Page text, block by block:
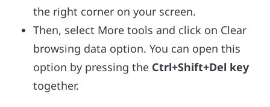
the right corner on your screen.
Then, select More tools and click on Clear
browsing data option. You can open this
option by pressing the Ctrl+Shift+Del key
together.